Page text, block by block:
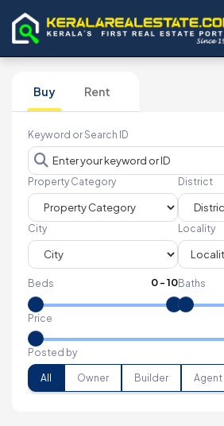
Buy Rent
Keyword or Search ID
Property Category District
City Locality
Beds 0-10Baths
Price
Posted by
All Owner Builder Agent